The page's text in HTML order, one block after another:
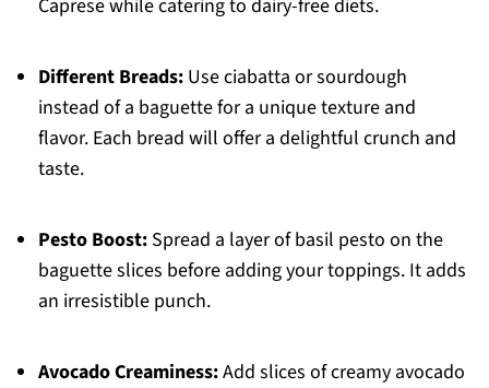
Caprese while catering to dairy-free diets.
Different Breads:Use ciabatta or sourdough
instead of a baguette for a unique texture and
flavor. Each bread will offer a delightful crunch and
taste.
Pesto Boost:Spread a layer of basil pesto on the
baguette slices before adding your toppings. It adds
an irresistible punch.
Avocado Creaminess:Add slices of creamy avocado